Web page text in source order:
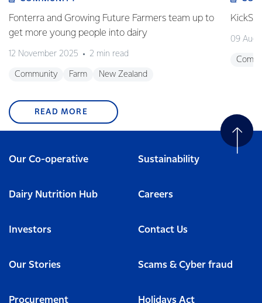
Fonterra and Growing Future Farmers team up to
get more young people into dairy
12 November 2025 2 min read
Community Farm New Zealand
09
READ MORE
Our Co-operative Sustainability
Dairy Nutrition Hub Careers
Investors Contact Us
Our Stories Scams & Cyber fraud
Procurement Holidays Act